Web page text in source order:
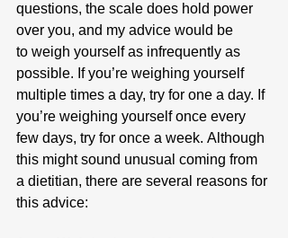
questions, the scale does hold power
over you, and my advice would be
to weigh yourself as infrequently as
possible. If you’re weighing yourself
multiple times a day, try for one a day. If
you’re weighing yourself once every
few days, try for once a week. Although
this might sound unusual coming from
a dietitian, there are several reasons for
this advice: